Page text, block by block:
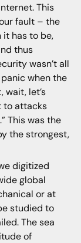
This
fault – the
has to be,
thus
wasn’t all
when the
wait, let’s
to attacks
This was the
the strongest,
digitized
global
or at
studied to
The sea
of